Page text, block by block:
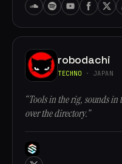
robodachi
TECHNO · JAPAN
“Tools in the rig, sounds
over the directory.”